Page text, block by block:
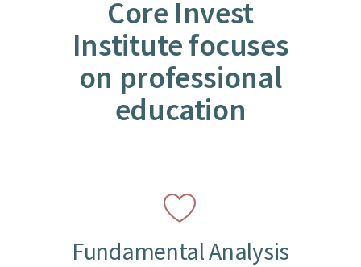
Core Invest
Institute focuses
on professional
education
Fundamental Analysis